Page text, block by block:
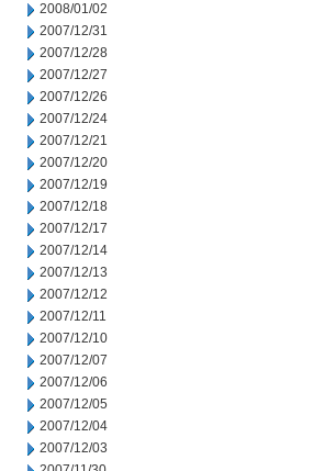
2008/01/02
2007/12/31
2007/12/28
2007/12/27
2007/12/26
2007/12/24
2007/12/21
2007/12/20
2007/12/19
2007/12/18
2007/12/17
2007/12/14
2007/12/13
2007/12/12
2007/12/11
2007/12/10
2007/12/07
2007/12/06
2007/12/05
2007/12/04
2007/12/03